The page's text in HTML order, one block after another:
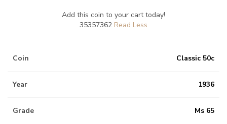
Add this coin to your cart today!
35357362
Coin Classic 50c
Year 1936
Grade Ms 65